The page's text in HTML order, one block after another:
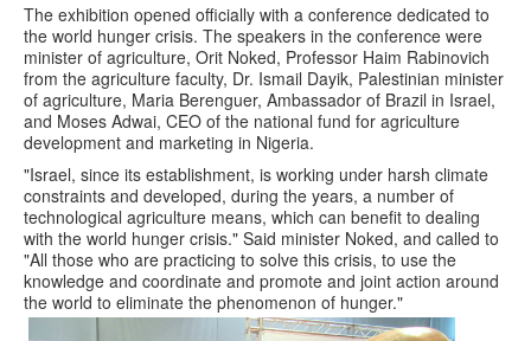
The exhibition opened officially with a conference dedicated to
the world hunger crisis. The speakers in the conference were
minister of agriculture, Orit Noked, Professor Haim Rabinovich
from the agriculture faculty, Dr. Ismail Dayik, Palestinian minister
of agriculture, Maria Berenguer, Ambassador of Brazil in Israel,
and Moses Adwai, CEO of the national fund for agriculture
development and marketing in Nigeria.
"Israel, since its establishment, is working under harsh climate
constraints and developed, during the years, a number of
technological agriculture means, which can benefit to dealing
with the world hunger crisis." Said minister Noked, and called to
"All those who are practicing to solve this crisis, to use the
knowledge and coordinate and promote and joint action around
the world to eliminate the phenomenon of hunger."